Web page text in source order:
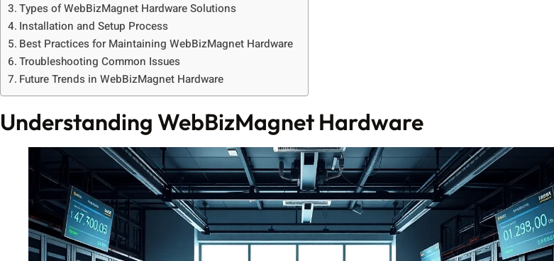
Types of WebBizMagnet Hardware Solutions
Installation and Setup Process
Best Practices for Maintaining WebBizMagnet Hardware
Troubleshooting Common Issues
Future Trends in WebBizMagnet Hardware
Understanding WebBizMagnet Hardware